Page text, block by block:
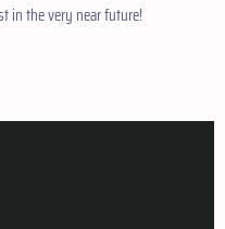
in the very near future!